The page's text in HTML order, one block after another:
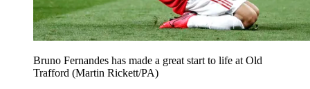
Bruno Fernandes has made a great start to life at Old
Trafford (Martin Rickett/PA)